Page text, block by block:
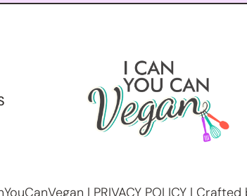
| PRIVACY POLICY | Crafted